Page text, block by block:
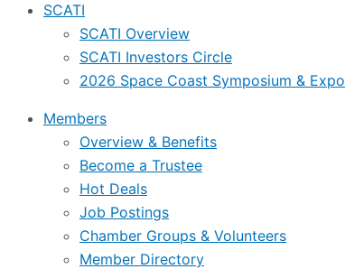
SCATI
SCATI Overview
SCATI Investors Circle
2026 Space Coast Symposium & Expo
Members
Overview & Benefits
Become a Trustee
Hot Deals
Job Postings
Chamber Groups & Volunteers
Member Directory